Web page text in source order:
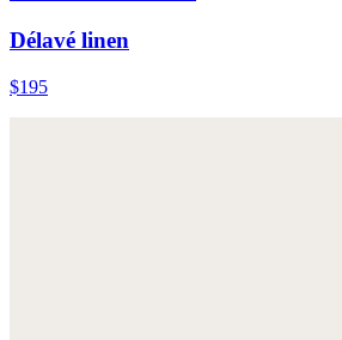
Délavé linen
$195